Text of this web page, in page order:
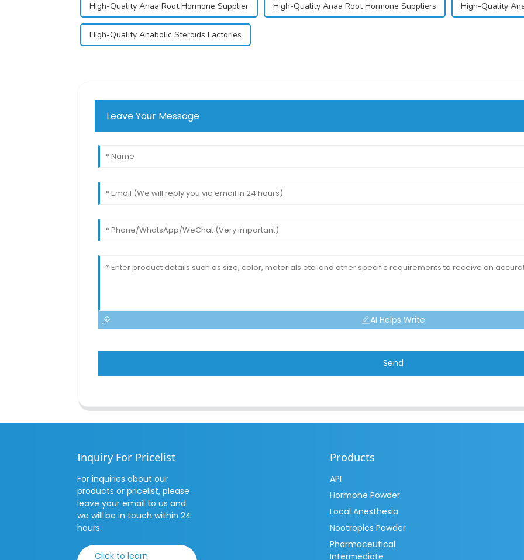
High-Quality Anaa Root Hormone Supplier High-Quality Anaa Root Hormone Suppliers High-Quality
High-Quality Anabolic Steroids Factories
Leave Your Message
AI Helps Write
Send
Inquiry For Pricelist
For inquiries about our
products or pricelist, please
leave your email to us and
we will be in touch within 24
hours.
Click to learn
Products
API
Hormone Powder
Local Anesthesia
Nootropics Powder
Pharmaceutical
Intermediate